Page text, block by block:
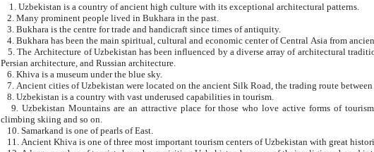
1. Uzbekistan is a country of ancient high culture with its exceptional architectural patterns.
2. Many prominent people lived in Bukhara in the past.
3. Bukhara is the centre for trade and handicraft since times of antiquity.
4. Bukhara has been the main spiritual, cultural and economic center of Central Asia
5. The Architecture of Uzbekistan has been influenced by a diverse array of architectural traditions such as Islamic architecture,
Persian architecture, and Russian architecture.
6. Khiva is a museum under the blue sky.
7. Ancient cities of Uzbekistan were located on the ancient Silk Road,
8. Uzbekistan is a country with vast underused capabilities in tourism.
9. Uzbekistan Mountains are an attractive place for those who love active forms of tourism such as mountaineering, rock
climbing skiing and so on.
10. Samarkand is one of pearls of East.
11. Ancient Khiva is one of three most important